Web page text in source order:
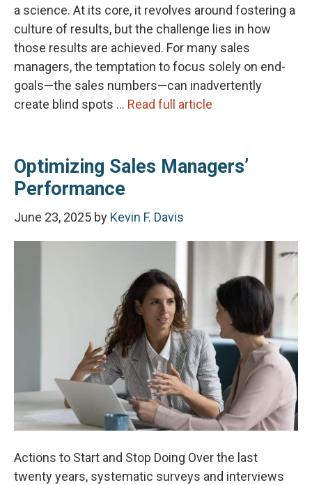
a science. At its core, it revolves around fostering a
culture of results, but the challenge lies in how
those results are achieved. For many sales
managers, the temptation to focus solely on end-
goals—the sales numbers—can inadvertently
create blind spots … Read full article
Optimizing Sales Managers’
Performance
June 23, 2025 by Kevin F. Davis
Actions to Start and Stop Doing Over the last
twenty years, systematic surveys and interviews